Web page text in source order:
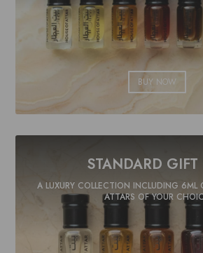
BUY NOW
STANDARD GIFT
A LUXURY COLLECTION INCLUDING 6ML
ATTARS OF YOUR